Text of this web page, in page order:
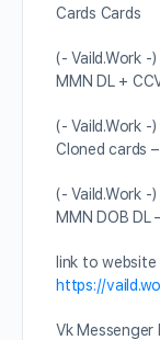
Cards Cards
(- Vaild.Work -
MMN DL +
(- Vaild.Work -
Cloned cards
(- Vaild.Work -
MMN DOB DL
link to
https://
Vk Messenger